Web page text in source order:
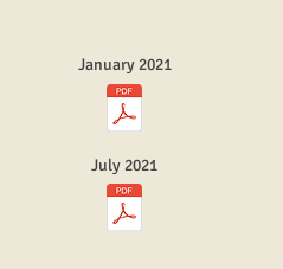
January 2021
July 2021